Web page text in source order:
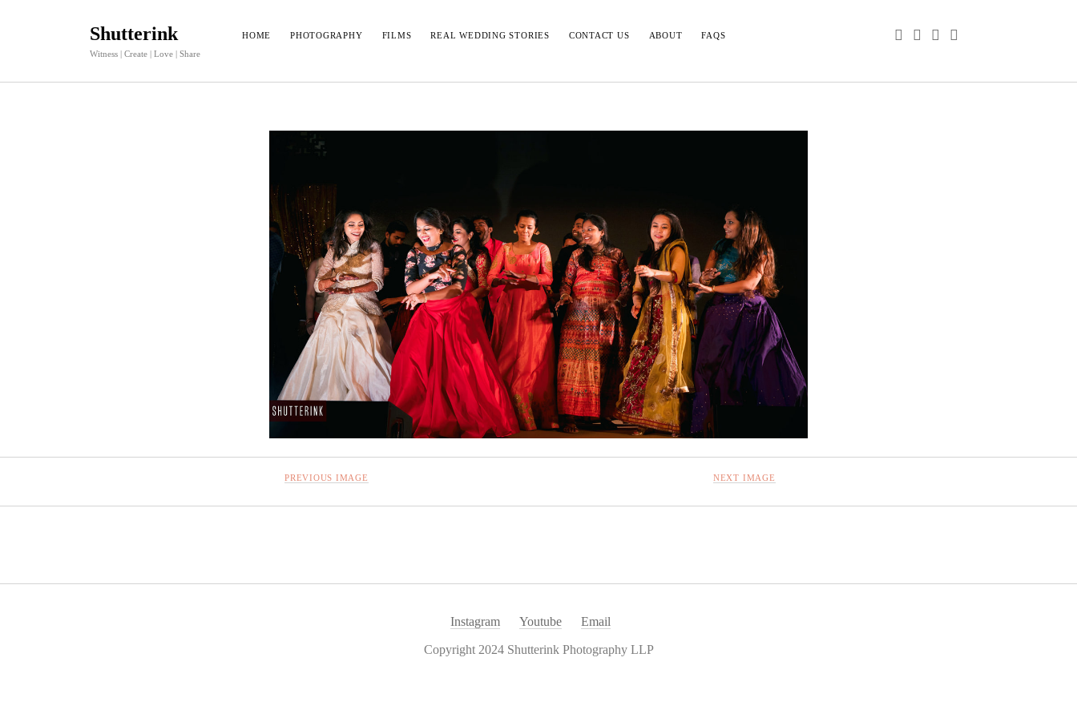
Shutterink
Witness | Create | Love | Share
HOME PHOTOGRAPHY FILMS REAL WEDDING STORIES CONTACT US ABOUT FAQS youtube
email
phone
PREVIOUS IMAGE NEXT IMAGE
Instagram Youtube Email
Copyright 2024 Shutterink Photography LLP